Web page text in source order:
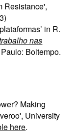
Resistance',
in R.
nas
Boitempo.
Making
University
here.